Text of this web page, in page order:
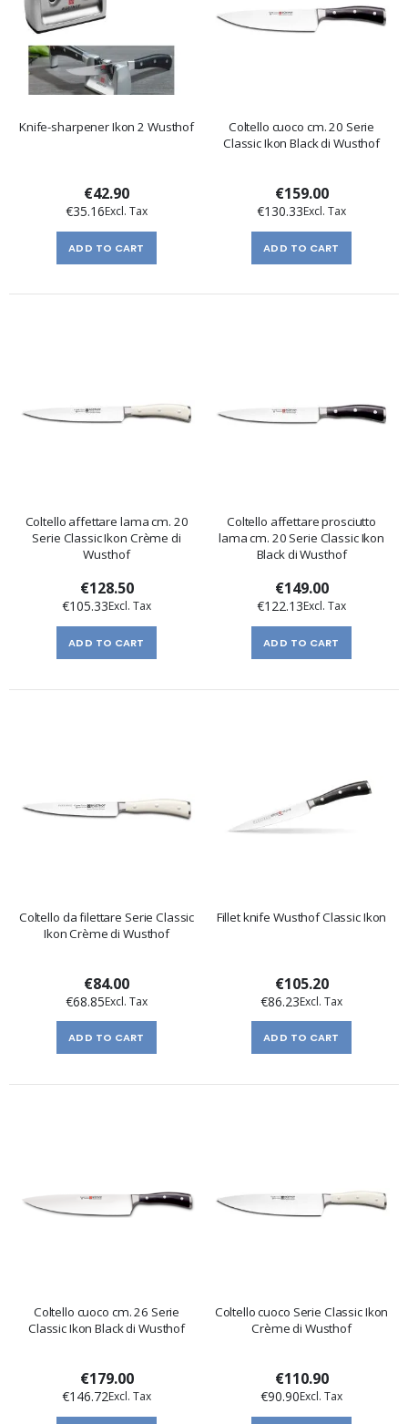
Knife-sharpener Ikon 2 Wusthof
€42.90
€35.16
ADD TO CART
Coltello cuoco cm. 20 Serie
Classic Ikon Black di Wusthof
€159.00
€130.33
ADD TO CART
Coltello affettare lama cm. 20
Serie Classic Ikon Crème di
Wusthof
€128.50
€105.33
ADD TO CART
Coltello affettare prosciutto
lama cm. 20 Serie Classic Ikon
Black di Wusthof
€149.00
€122.13
ADD TO CART
Coltello da filettare Serie Classic
Ikon Crème di Wusthof
€84.00
€68.85
ADD TO CART
Fillet knife Wusthof Classic Ikon
€105.20
€86.23
ADD TO CART
Coltello cuoco cm. 26 Serie
Classic Ikon Black di Wusthof
€179.00
€146.72
Coltello cuoco Serie Classic Ikon
Crème di Wusthof
€110.90
€90.90